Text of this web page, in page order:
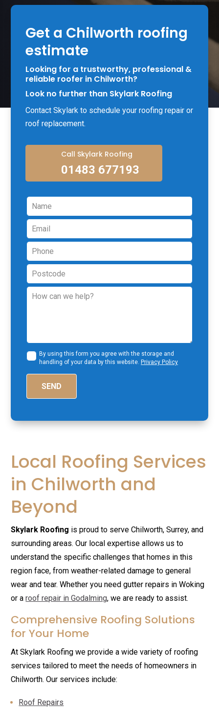
Get a Chilworth roofing
estimate
Looking for a trustworthy, professional &
reliable roofer in Chilworth?
Look no further than Skylark Roofing
Contact Skylark to schedule your roofing repair or
roof replacement.
Call Skylark Roofing
01483 677193
Leave
this
field
blank
By using this form you agree with the storage and
handling of your data by this website.Privacy Policy
SEND
Local Roofing Services
in Chilworth and
Beyond
Skylark Roofing is proud to serve Chilworth, Surrey, and
surrounding areas. Our local expertise allows us to
understand the specific challenges that homes in this
region face, from weather-related damage to general
wear and tear. Whether you need gutter repairs in Woking
or aroof repair in Godalming, we are ready to assist.
Comprehensive Roofing Solutions
for Your Home
At Skylark Roofing we provide a wide variety of roofing
services tailored to meet the needs of homeowners in
Chilworth. Our services include:
Roof Repairs